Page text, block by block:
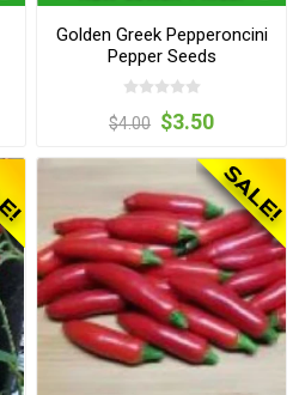
Golden Greek Pepperoncini
Pepper Seeds
$4.00 $3.50